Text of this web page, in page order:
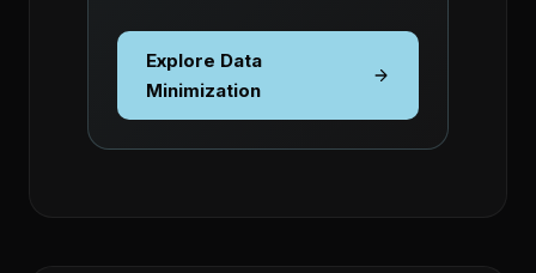
Explore Data
Minimization